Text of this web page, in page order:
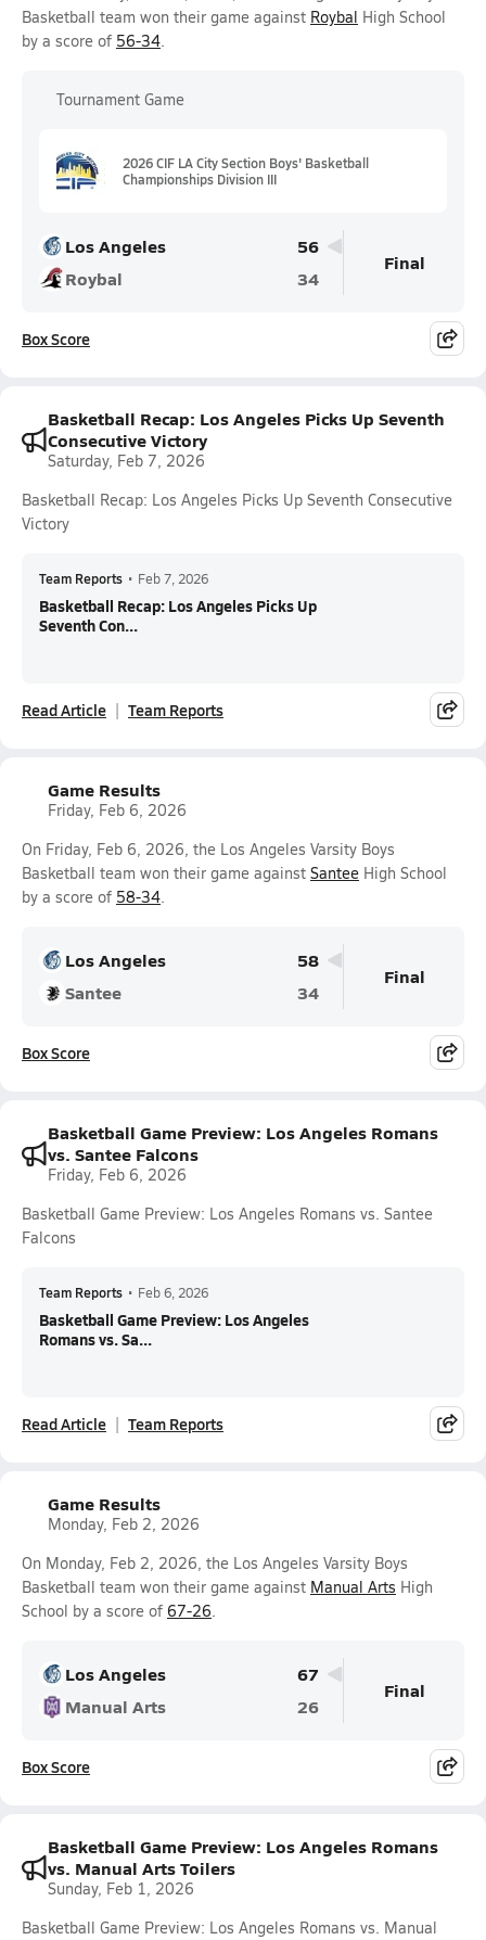
Basketball team won their game against Roybal High School
by a score of 56-34.
Tournament Game
2026 CIF LA City Section Boys' Basketball
Championships Division III
Los Angeles
56
Roybal
34
Final
Box Score
Basketball Recap: Los Angeles Picks Up Seventh
Consecutive Victory
Saturday, Feb 7, 2026
Basketball Recap: Los Angeles Picks Up Seventh Consecutive
Victory
Team Reports • Feb 7, 2026
Basketball Recap: Los Angeles Picks Up
Seventh Con...
Read Article Team Reports
Game Results
Friday, Feb 6, 2026
On Friday, Feb 6, 2026, the Los Angeles Varsity Boys
Basketball team won their game against Santee High School
by a score of 58-34.
Los Angeles
58
Santee
34
Final
Box Score
Basketball Game Preview: Los Angeles Romans
vs. Santee Falcons
Friday, Feb 6, 2026
Basketball Game Preview: Los Angeles Romans vs. Santee
Falcons
Team Reports • Feb 6, 2026
Basketball Game Preview: Los Angeles
Romans vs. Sa...
Read Article Team Reports
Game Results
Monday, Feb 2, 2026
On Monday, Feb 2, 2026, the Los Angeles Varsity Boys
Basketball team won their game against Manual Arts High
School by a score of 67-26.
Los Angeles
67
Manual Arts
26
Final
Box Score
Basketball Game Preview: Los Angeles Romans
vs. Manual Arts Toilers
Sunday, Feb 1, 2026
Basketball Game Preview: Los Angeles Romans vs. Manual